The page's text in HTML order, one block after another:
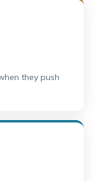
they push